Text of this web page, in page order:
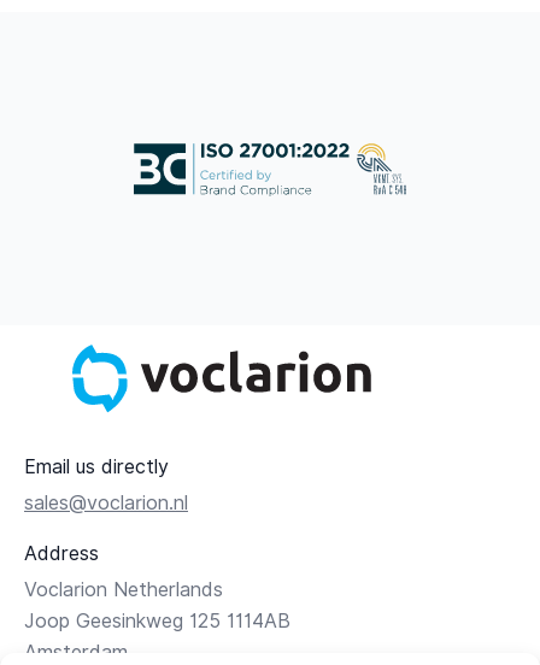
Email us directly
sales@voclarion.nl
Address
Voclarion Netherlands
Joop Geesinkweg 125 1114AB
Amsterdam